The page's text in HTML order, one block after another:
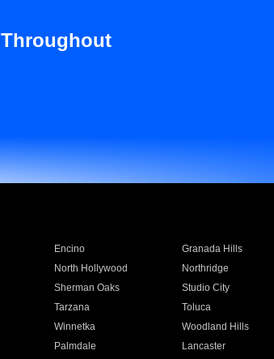
Encino Granada Hills
North Hollywood Northridge
Sherman Oaks Studio City
Tarzana Toluca
Winnetka Woodland Hills
Palmdale Lancaster